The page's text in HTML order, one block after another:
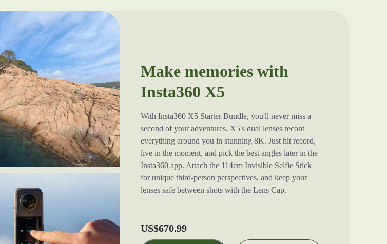
Make memories with
Insta360 X5
With Insta360 X5 Starter Bundle, you'll never miss a
second of your adventures. X5's dual lenses record
everything around you in stunning 8K. Just hit record,
live in the moment, and pick the best angles later in the
Insta360 app. Attach the 114cm Invisible Selfie Stick
for unique third-person perspectives, and keep your
lenses safe between shots with the Lens Cap.
US$670.99